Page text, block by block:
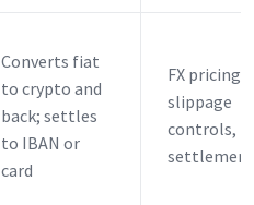
Converts fiat
to crypto and
back; settles
to IBAN or
card
FX pricing,
slippage
controls,
settlement